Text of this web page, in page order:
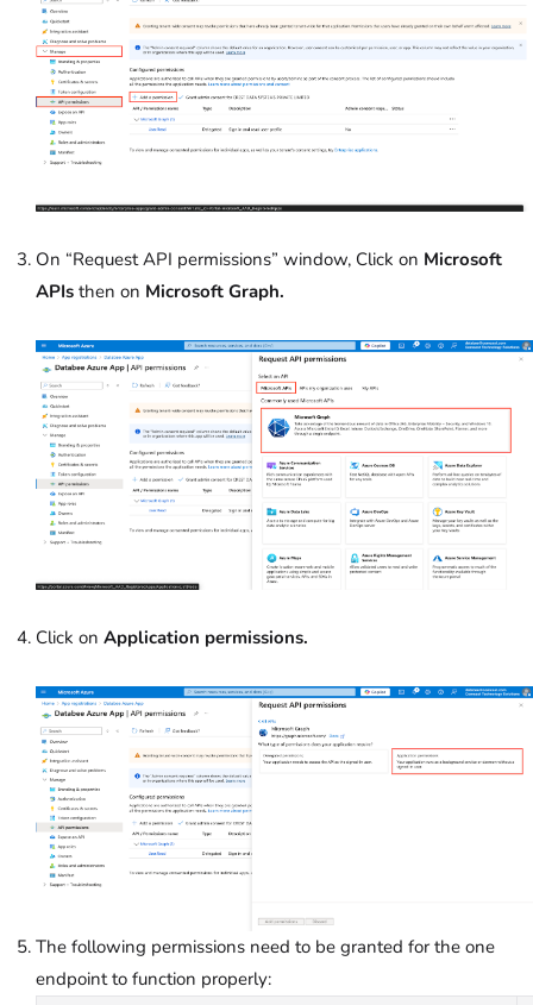
On “Request API permissions” window, Click on Microsoft
APIs then on Microsoft Graph.
Click on Application permissions.
The following permissions need to be granted for the one
endpoint to function properly: